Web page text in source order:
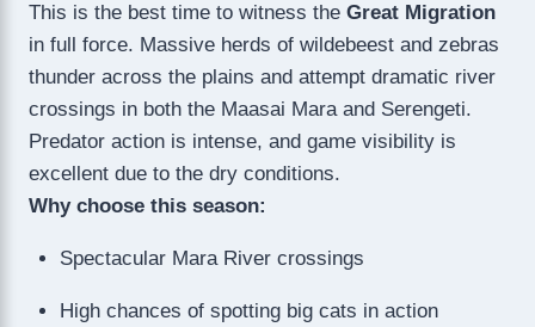
This is the best time to witness the Great Migration
in full force. Massive herds of wildebeest and zebras
thunder across the plains and attempt dramatic river
crossings in both the Maasai Mara and Serengeti.
Predator action is intense, and game visibility is
excellent due to the dry conditions.
Why choose this season:
Spectacular Mara River crossings
High chances of spotting big cats in action